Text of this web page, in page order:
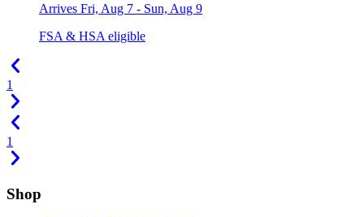
Arrives Fri, Aug 7 - Sun, Aug 9
FSA & HSA eligible
1
1
Shop